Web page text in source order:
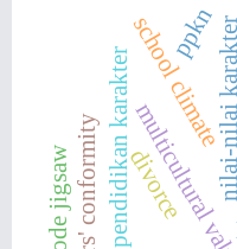
school climate
pendidikan karakter nilai-nilai karakter
peers' conformity divorce
metode jigsaw
ppkn